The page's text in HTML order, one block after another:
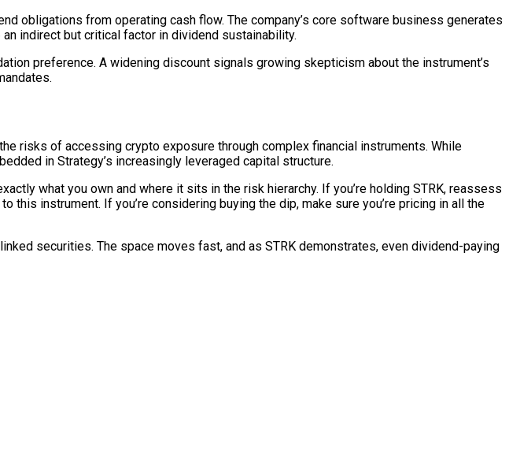
obligations from operating cash flow. The company’s core software business generates
indirect but critical factor in dividend sustainability.
preference. A widening discount signals growing skepticism about the instrument’s
risks of accessing crypto exposure through complex financial instruments. While
in Strategy’s increasingly leveraged capital structure.
what you own and where it sits in the risk hierarchy. If you’re holding STRK, reassess
instrument. If you’re considering buying the dip, make sure you’re pricing in all the
securities. The space moves fast, and as STRK demonstrates, even dividend-paying